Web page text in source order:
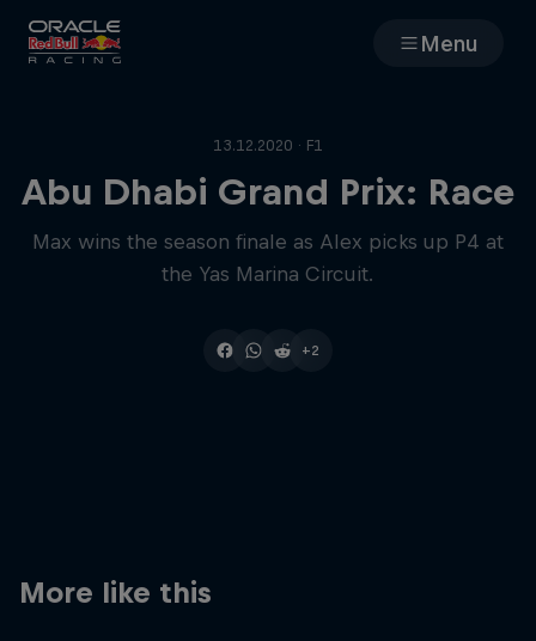
Menu
Team
Cars
MyPaddock
Careers
13.12.2020 · F1
Abu Dhabi Grand Prix: Race
Max wins the season finale as Alex picks up P4 at
the Yas Marina Circuit.
+2
More like this